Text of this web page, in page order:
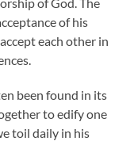
of his
each other in
been found in its
to edify one
toil daily in his